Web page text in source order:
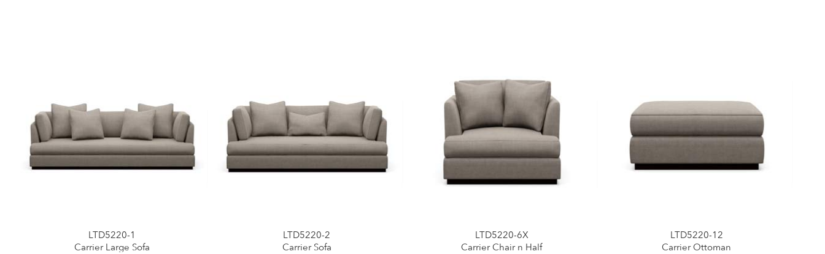
LTD5220-1
Carrier Large Sofa
LTD5220-2
Carrier Sofa
LTD5220-6X
Carrier Chair n Half
LTD5220-12
Carrier Ottoman